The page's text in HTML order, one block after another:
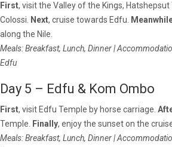
First, visit the Valley of the Kings,
Colossi.
Next, cruise towards Edfu.
along the Nile.
Meals: Breakfast, Lunch, Dinner |
Edfu
Day 5 – Edfu & Kom Ombo
First, visit Edfu Temple by horse carriage.
Temple.
Finally, enjoy the sunset on the
Meals: Breakfast, Lunch, Dinner |